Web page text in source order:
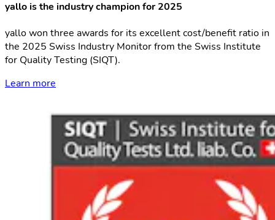
yallo is the industry champion for 2025
yallo won three awards for its excellent cost/benefit ratio in
the 2025 Swiss Industry Monitor from the Swiss Institute
for Quality Testing (SIQT).
Learn more